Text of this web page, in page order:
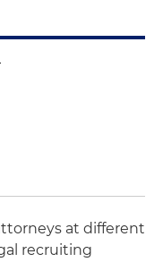
at different
recruiting